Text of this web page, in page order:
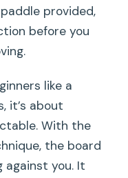
provided,
before you
like a
it’s about
With the
the board
against you. It